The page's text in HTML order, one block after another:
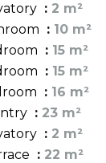
2 m²
10 m²
15 m²
15 m²
16 m²
23 m²
2 m²
22 m²